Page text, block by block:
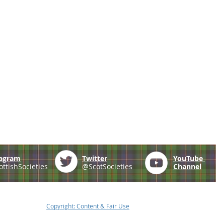
Twitter
@ScotSocieties
YouTube
Channel
Copyright: Content & Fair Use